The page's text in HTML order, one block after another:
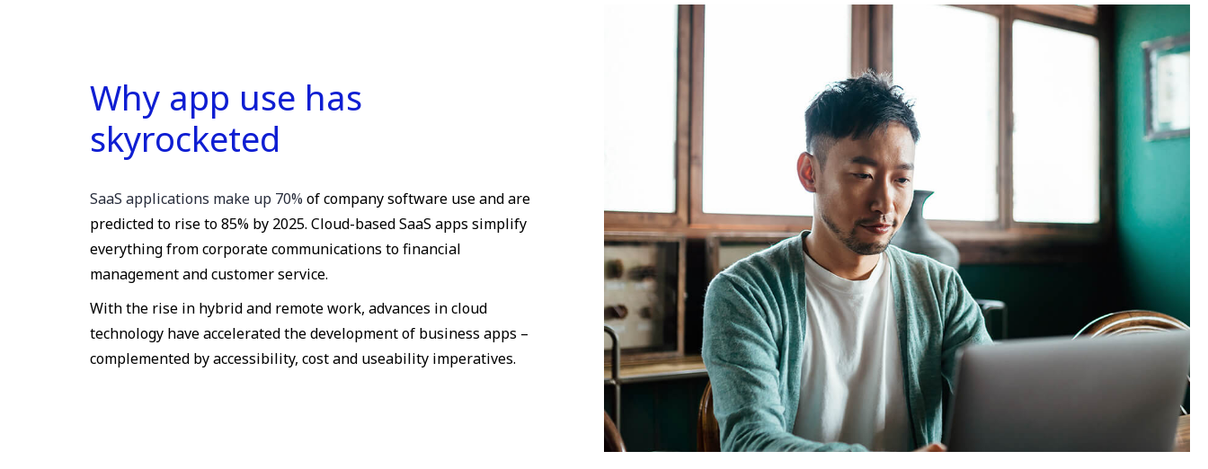
Why app use has
skyrocketed
SaaS applications make up 70% of company software use and are
predicted to rise to 85% by 2025. Cloud-based SaaS apps simplify
everything from corporate communications to financial
management and customer service.
With the rise in hybrid and remote work, advances in cloud
technology have accelerated the development of business apps –
complemented by accessibility, cost and useability imperatives.